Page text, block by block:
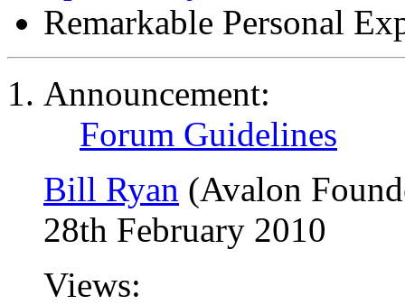
Remarkable Personal
Announcement:
Forum Guidelines
Bill Ryan (Avalon
28th February 2010
Views: